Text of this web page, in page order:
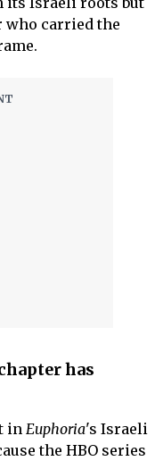
who carried the
has
in Euphoria's Israeli
the HBO series